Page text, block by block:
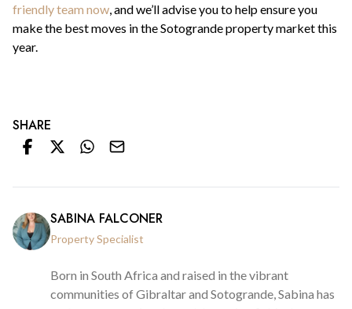
friendly team now, and we’ll advise you to help ensure you
make the best moves in the Sotogrande property market this
year.
SHARE
SABINA FALCONER
Property Specialist
Born in South Africa and raised in the vibrant
communities of Gibraltar and Sotogrande, Sabina has